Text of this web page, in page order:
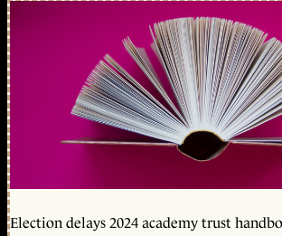
Election delays 2024 academy trust